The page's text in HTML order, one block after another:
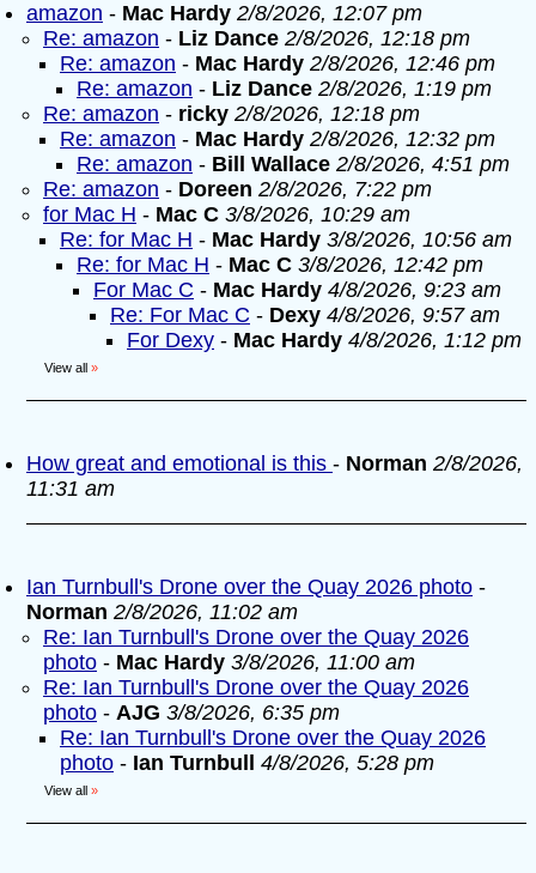
amazon - Mac Hardy 2/8/2026, 12:07 pm
Re: amazon - Liz Dance 2/8/2026, 12:18 pm
Re: amazon - Mac Hardy 2/8/2026, 12:46 pm
Re: amazon - Liz Dance 2/8/2026, 1:19 pm
Re: amazon - ricky 2/8/2026, 12:18 pm
Re: amazon - Mac Hardy 2/8/2026, 12:32 pm
Re: amazon - Bill Wallace 2/8/2026, 4:51 pm
Re: amazon - Doreen 2/8/2026, 7:22 pm
for Mac H - Mac C 3/8/2026, 10:29 am
Re: for Mac H - Mac Hardy 3/8/2026, 10:56 am
Re: for Mac H - Mac C 3/8/2026, 12:42 pm
For Mac C - Mac Hardy 4/8/2026, 9:23 am
Re: For Mac C - Dexy 4/8/2026, 9:57 am
For Dexy - Mac Hardy 4/8/2026, 1:12 pm
View all »
How great and emotional is this - Norman 2/8/2026,
11:31 am
Ian Turnbull's Drone over the Quay 2026 photo -
Norman 2/8/2026, 11:02 am
Re: Ian Turnbull's Drone over the Quay 2026
photo - Mac Hardy 3/8/2026, 11:00 am
Re: Ian Turnbull's Drone over the Quay 2026
photo - AJG 3/8/2026, 6:35 pm
Re: Ian Turnbull's Drone over the Quay 2026
photo - Ian Turnbull 4/8/2026, 5:28 pm
View all »